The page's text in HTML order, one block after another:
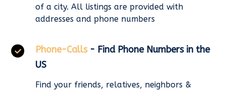
of a city. All listings are provided with
addresses and phone numbers
Phone-Calls - Find Phone Numbers in the
US
Find your friends, relatives, neighbors &